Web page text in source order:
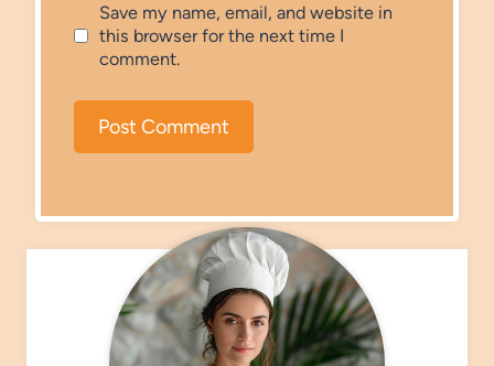
Save my name, email, and website in
this browser for the next time I
comment.